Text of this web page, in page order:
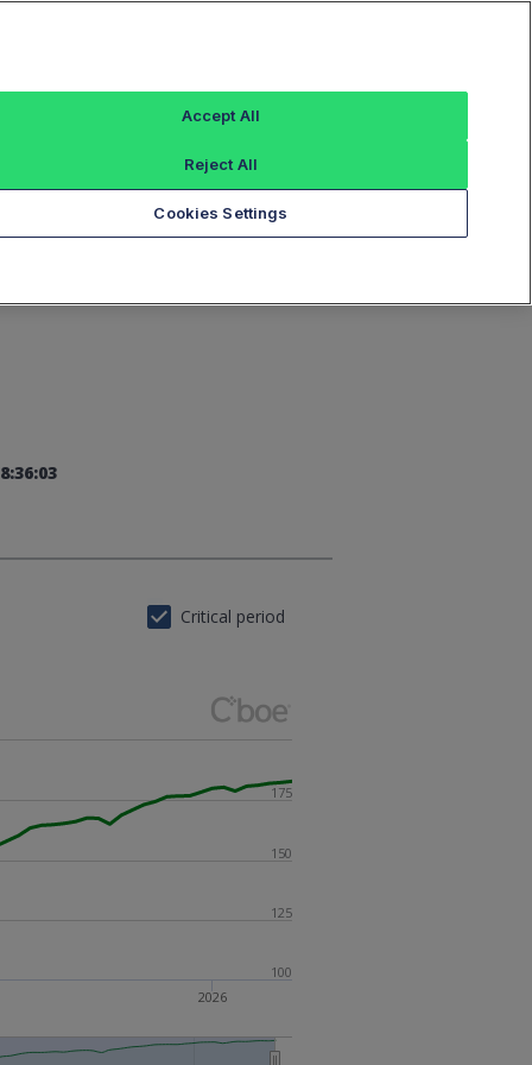
Critical period
2026
100
125
150
175
Cookies Settings
Reject All
Accept All